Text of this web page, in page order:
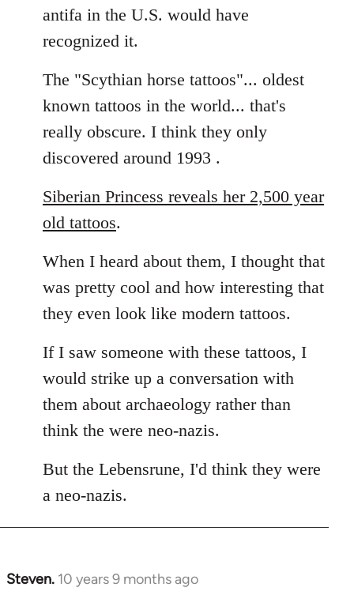
libcom.org
antifa in the U.S. would have
recognized it.
The "Scythian horse tattoos"... oldest
known tattoos in the world... that's
really obscure. I think they only
discovered around 1993 .
Siberian Princess reveals her 2,500 year
old tattoos.
When I heard about them, I thought that
was pretty cool and how interesting that
they even look like modern tattoos.
If I saw someone with these tattoos, I
would strike up a conversation with
them about archaeology rather than
think the were neo-nazis.
But the Lebensrune, I'd think they were
a neo-nazis.
Steven. 10 years 9 months ago
In